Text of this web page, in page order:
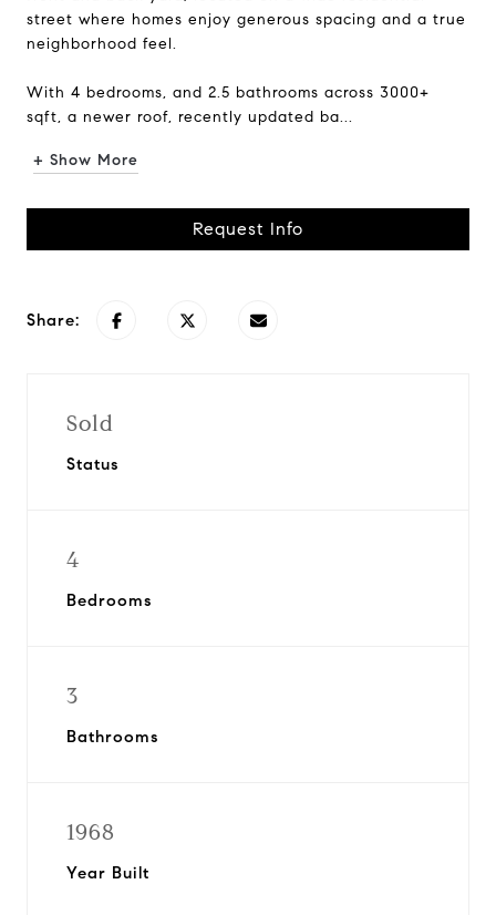
street where homes enjoy generous spacing and a true
neighborhood feel.
With 4 bedrooms, and 2.5 bathrooms across 3000+
sqft, a newer roof, recently updated ba...
+ Show More
Request Info
Share:
Sold
Status
4
Bedrooms
3
Bathrooms
1968
Year Built